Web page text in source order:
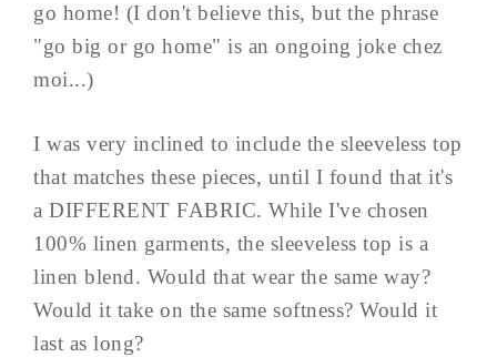
go home! (I don't believe this, but the phrase
"go big or go home" is an ongoing joke chez
moi...)
I was very inclined to include the sleeveless top
that matches these pieces, until I found that it's
a DIFFERENT FABRIC. While I've chosen
100% linen garments, the sleeveless top is a
linen blend. Would that wear the same way?
Would it take on the same softness? Would it
last as long?